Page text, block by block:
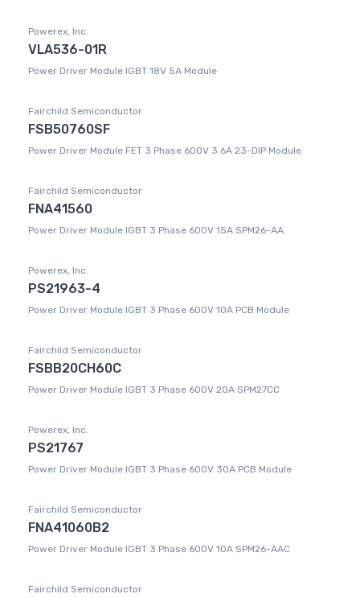
Powerex, Inc.
VLA536-01R
Power Driver Module IGBT 18V 5A Module
Fairchild Semiconductor
FSB50760SF
Power Driver Module FET 3 Phase 600V 3.6A 23-DIP Module
Fairchild Semiconductor
FNA41560
Power Driver Module IGBT 3 Phase 600V 15A SPM26-AA
Powerex, Inc.
PS21963-4
Power Driver Module IGBT 3 Phase 600V 10A PCB Module
Fairchild Semiconductor
FSBB20CH60C
Power Driver Module IGBT 3 Phase 600V 20A SPM27CC
Powerex, Inc.
PS21767
Power Driver Module IGBT 3 Phase 600V 30A PCB Module
Fairchild Semiconductor
FNA41060B2
Power Driver Module IGBT 3 Phase 600V 10A SPM26-AAC
Fairchild Semiconductor